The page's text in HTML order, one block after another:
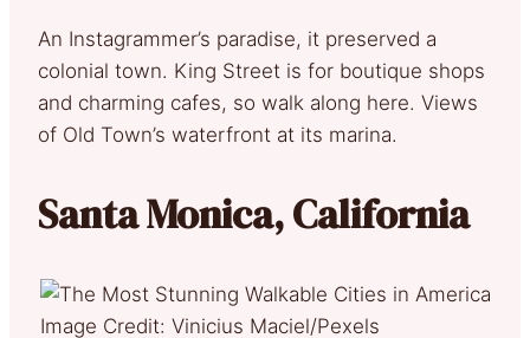
An Instagrammer’s paradise, it preserved a
colonial town. King Street is for boutique shops
and charming cafes, so walk along here. Views
of Old Town’s waterfront at its marina.
Santa Monica, California
Image Credit: Vinicius Maciel/Pexels